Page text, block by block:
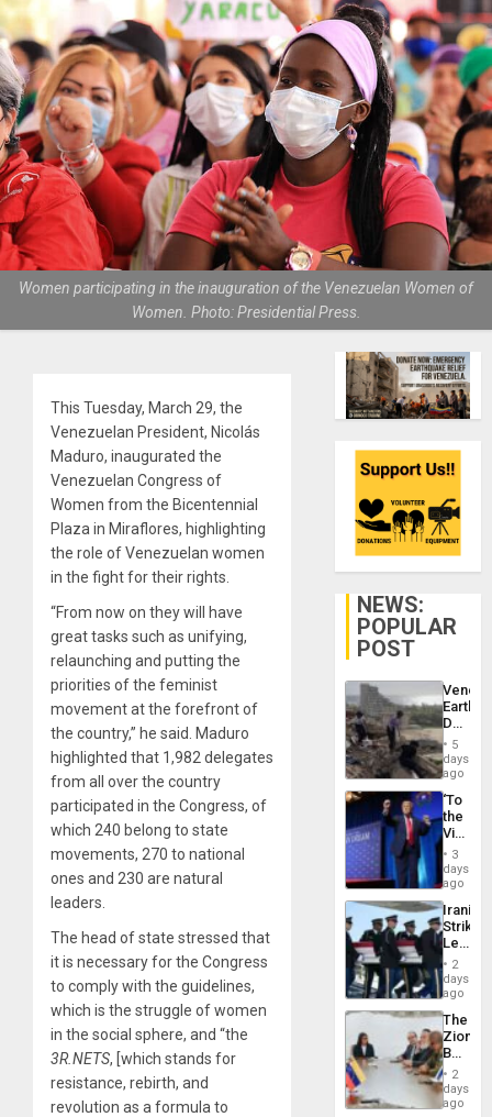
Women participating in the inauguration of the Venezuelan Women of
Women. Photo: Presidential Press.
This Tuesday, March 29, the
Venezuelan President, Nicolás
Maduro, inaugurated the
Venezuelan Congress of
Women from the Bicentennial
Plaza in Miraflores, highlighting
the role of Venezuelan women
in the fight for their rights.
“From now on they will have
great tasks such as unifying,
relaunching and putting the
priorities of the feminist
movement at the forefront of
the country,” he said. Maduro
highlighted that 1,982 delegates
from all over the country
participated in the Congress, of
which 240 belong to state
movements, 270 to national
ones and 230 are natural
leaders.
The head of state stressed that
it is necessary for the Congress
to comply with the guidelines,
which is the struggle of women
in the social sphere, and “the
3R.NETS, [which stands for
resistance, rebirth, and
revolution as a formula to
NEWS:
POPULAR
POST
Death
Toll
6,125;
US
Flights
5
days
ago
‘To
the
Victor
Belong
the
Spoils’:
Trump
Flaunts
US
of
3
days
ago
Iranian
Strikes
Leave
of
US
Troops
With
Lasting
Brain
Injuries
2
days
ago
The
Zionist
in2
days
ago